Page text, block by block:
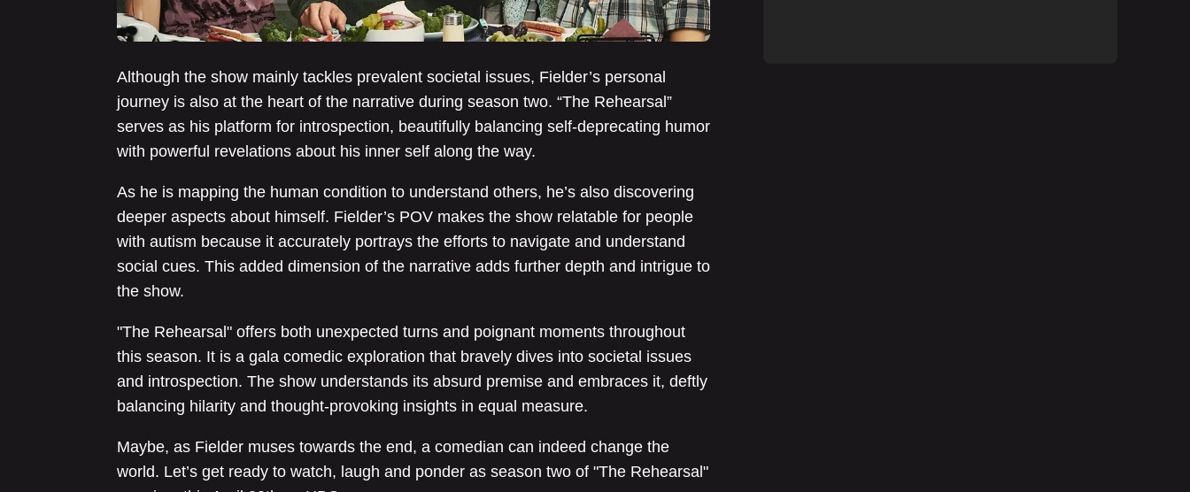
Although the show mainly tackles prevalent societal issues, Fielder’s personal
journey is also at the heart of the narrative during season two. “The Rehearsal”
serves as his platform for introspection, beautifully balancing self-deprecating humor
with powerful revelations about his inner self along the way.
As he is mapping the human condition to understand others, he’s also discovering
deeper aspects about himself. Fielder’s POV makes the show relatable for people
with autism because it accurately portrays the efforts to navigate and understand
social cues. This added dimension of the narrative adds further depth and intrigue to
the show.
"The Rehearsal" offers both unexpected turns and poignant moments throughout
this season. It is a gala comedic exploration that bravely dives into societal issues
and introspection. The show understands its absurd premise and embraces it, deftly
balancing hilarity and thought-provoking insights in equal measure.
Maybe, as Fielder muses towards the end, a comedian can indeed change the
world. Let’s get ready to watch, laugh and ponder as season two of "The Rehearsal"